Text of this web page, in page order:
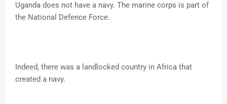
Uganda does not have a navy. The marine corps is part of
the National Defence Force.
Indeed, there was a landlocked country in Africa that
created a navy.